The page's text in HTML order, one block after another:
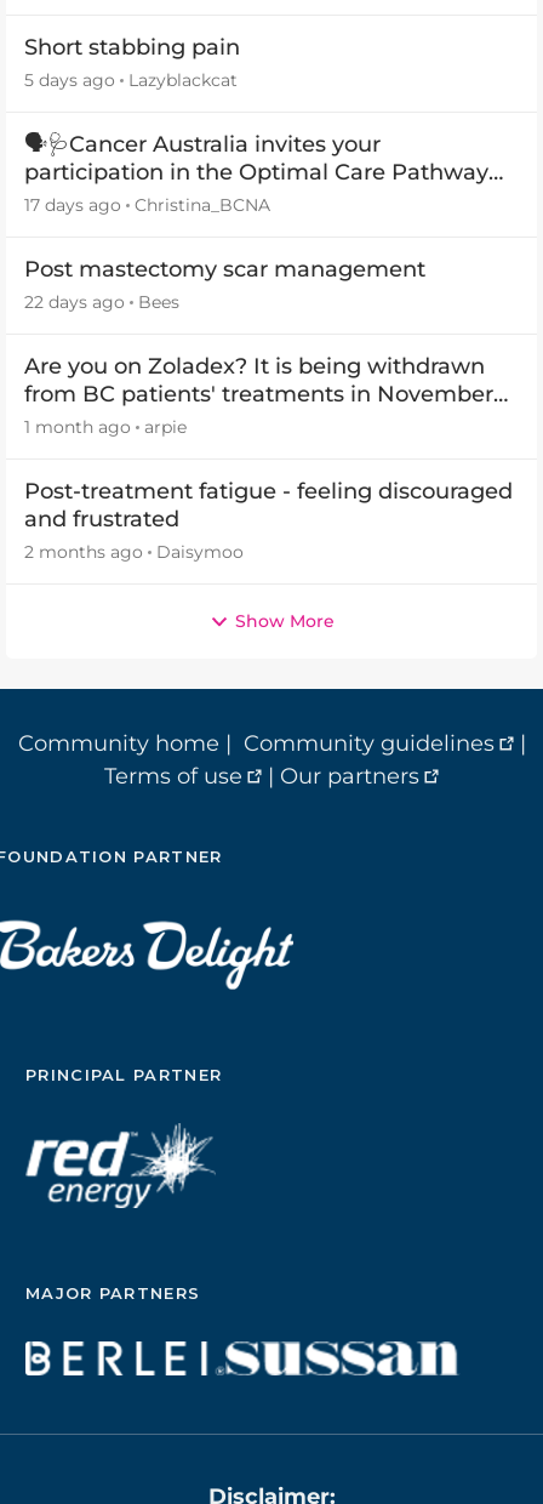
Short stabbing pain
5 days ago Lazyblackcat
🗣️🩺Cancer Australia invites your
participation in the Optimal Care Pathway
(OCP) templates
17 days ago Christina_BCNA
Post mastectomy scar management
22 days ago Bees
Are you on Zoladex? It is being withdrawn
from BC patients' treatments in November
2026
1 month ago arpie
Post-treatment fatigue - feeling discouraged
and frustrated
2 months ago Daisymoo
Show More
Community home | Community guidelines
|
Terms of use
| Our partners
PARTNER
PRINCIPAL PARTNER
MAJOR PARTNERS
Disclaimer: